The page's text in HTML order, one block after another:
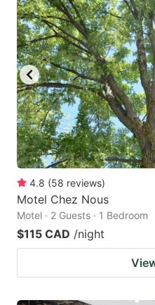
4.8 (58 reviews)
Motel Chez Nous
Motel · 2 Guests · 1 Bedroom
$115 CAD /night